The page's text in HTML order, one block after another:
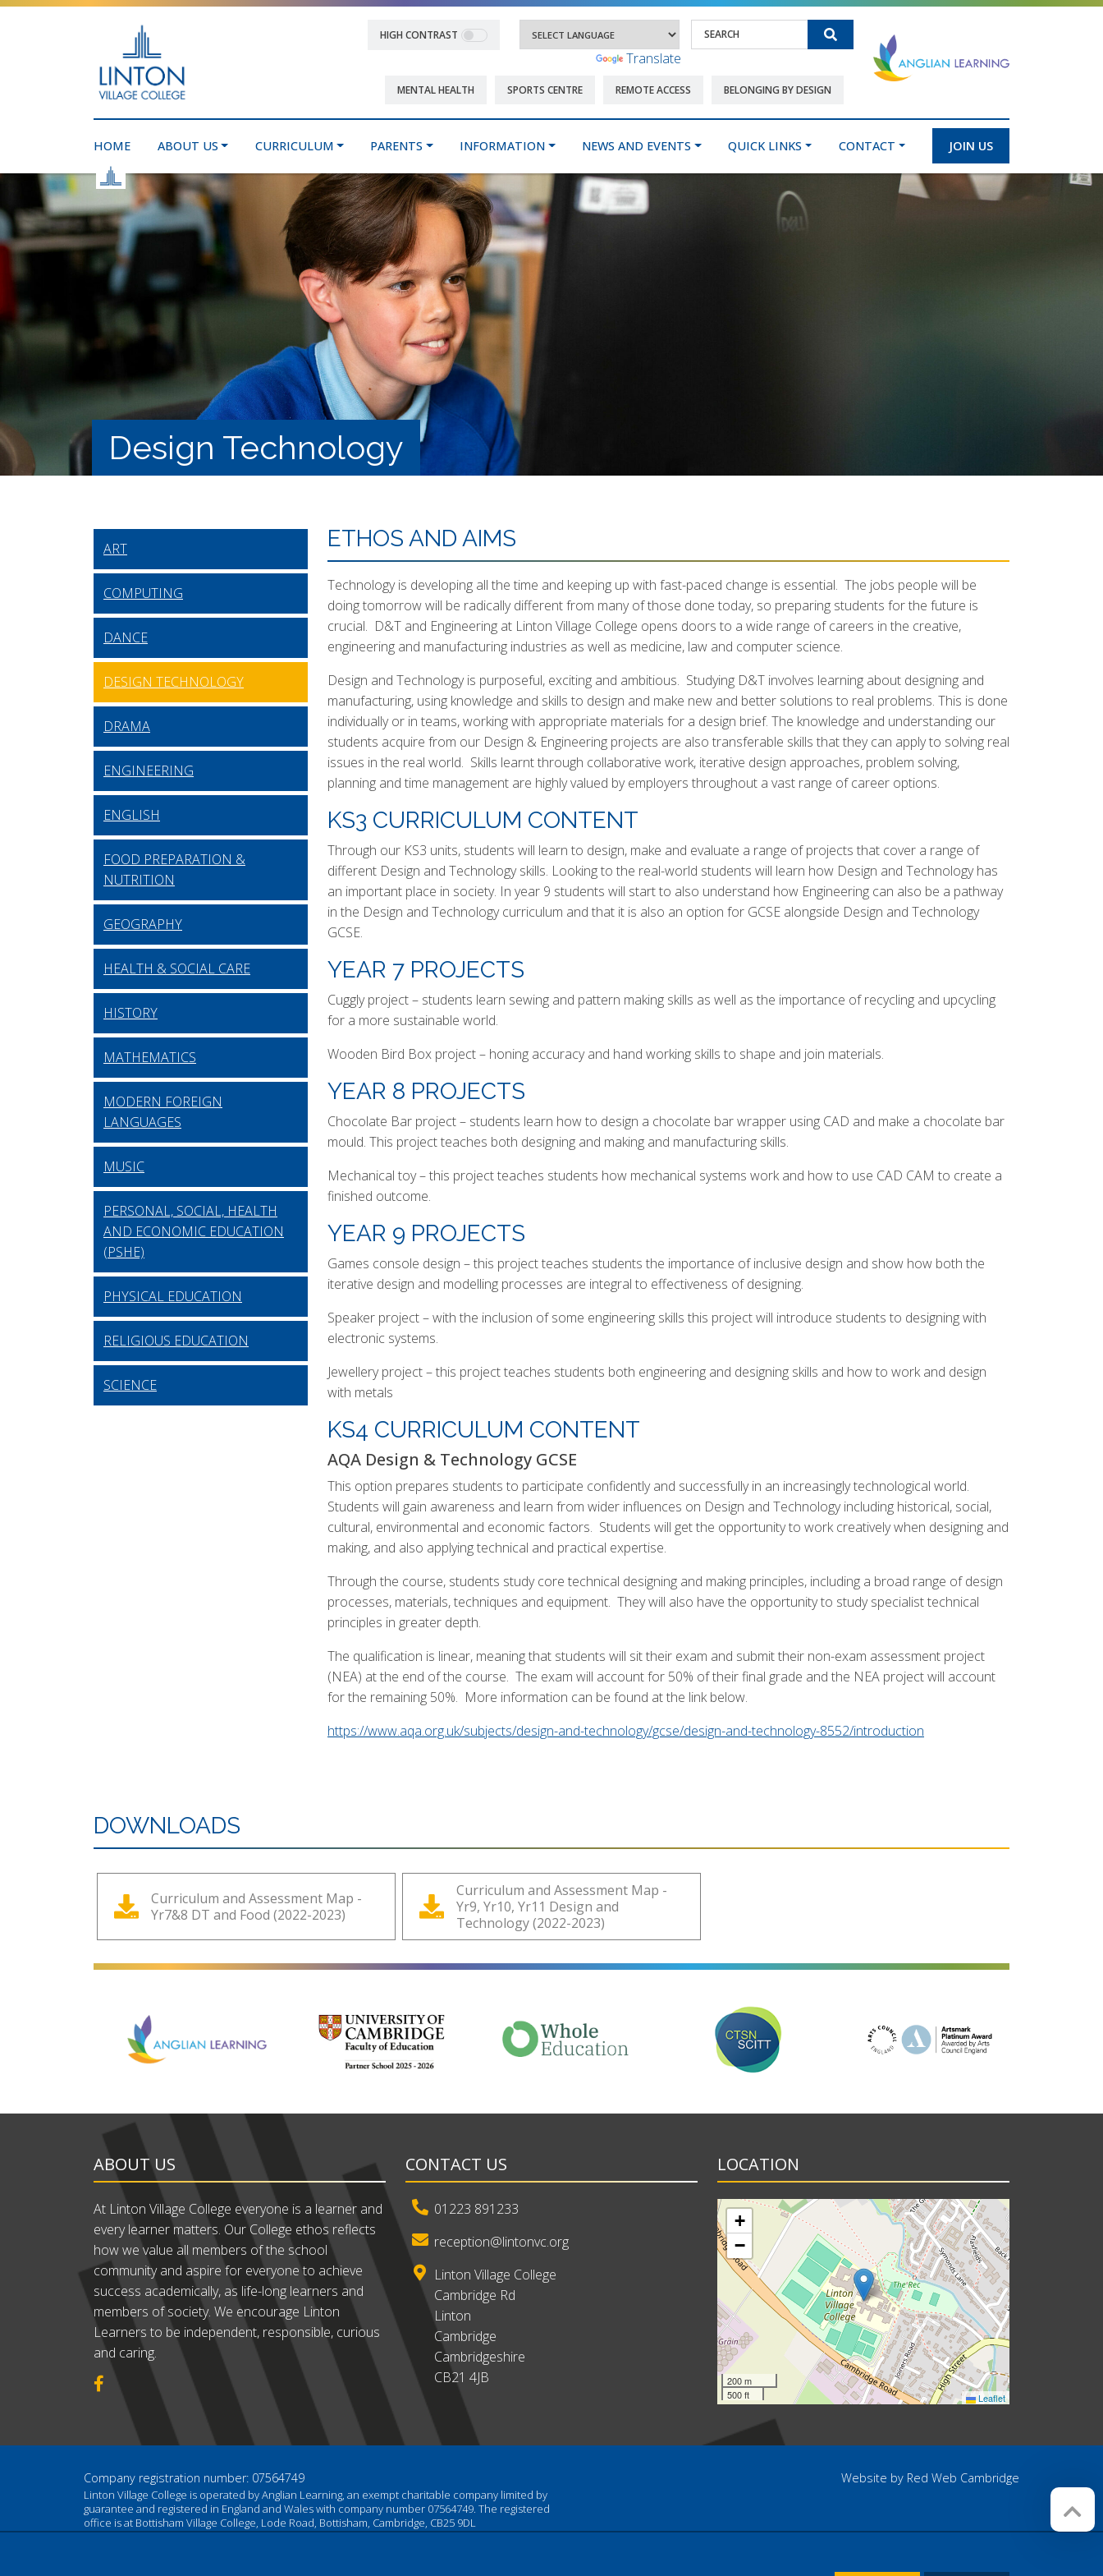
HIGH CONTRAST
Powered by Translate
Search
MENTAL HEALTH SPORTS CENTRE REMOTE ACCESS BELONGING BY DESIGN
HOME ABOUT US CURRICULUM PARENTS INFORMATION NEWS AND EVENTS QUICK LINKS CONTACT JOIN US
Design Technology
ART
COMPUTING
DANCE
DESIGN TECHNOLOGY
DRAMA
ENGINEERING
ENGLISH
FOOD PREPARATION &
NUTRITION
GEOGRAPHY
HEALTH & SOCIAL CARE
HISTORY
MATHEMATICS
MODERN FOREIGN
LANGUAGES
MUSIC
PERSONAL, SOCIAL, HEALTH
AND ECONOMIC EDUCATION
(PSHE)
PHYSICAL EDUCATION
RELIGIOUS EDUCATION
SCIENCE
ETHOS AND AIMS
Technology is developing all the time and keeping up with fast-paced change is essential. The jobs people will be
doing tomorrow will be radically different from many of those done today, so preparing students for the future is
crucial. D&T and Engineering at Linton Village College opens doors to a wide range of careers in the creative,
engineering and manufacturing industries as well as medicine, law and computer science.
Design and Technology is purposeful, exciting and ambitious. Studying D&T involves learning about designing and
manufacturing, using knowledge and skills to design and make new and better solutions to real problems. This is done
individually or in teams, working with appropriate materials for a design brief. The knowledge and understanding our
students acquire from our Design & Engineering projects are also transferable skills that they can apply to solving real
issues in the real world. Skills learnt through collaborative work, iterative design approaches, problem solving,
planning and time management are highly valued by employers throughout a vast range of career options.
KS3 CURRICULUM CONTENT
Through our KS3 units, students will learn to design, make and evaluate a range of projects that cover a range of
different Design and Technology skills. Looking to the real-world students will learn how Design and Technology has
an important place in society. In year 9 students will start to also understand how Engineering can also be a pathway
in the Design and Technology curriculum and that it is also an option for GCSE alongside Design and Technology
GCSE.
YEAR 7 PROJECTS
Cuggly project – students learn sewing and pattern making skills as well as the importance of recycling and upcycling
for a more sustainable world.
Wooden Bird Box project – honing accuracy and hand working skills to shape and join materials.
YEAR 8 PROJECTS
Chocolate Bar project – students learn how to design a chocolate bar wrapper using CAD and make a chocolate bar
mould. This project teaches both designing and making and manufacturing skills.
Mechanical toy – this project teaches students how mechanical systems work and how to use CAD CAM to create a
finished outcome.
YEAR 9 PROJECTS
Games console design – this project teaches students the importance of inclusive design and show how both the
iterative design and modelling processes are integral to effectiveness of designing.
Speaker project – with the inclusion of some engineering skills this project will introduce students to designing with
electronic systems.
Jewellery project – this project teaches students both engineering and designing skills and how to work and design
with metals
KS4 CURRICULUM CONTENT
AQA Design & Technology GCSE
This option prepares students to participate confidently and successfully in an increasingly technological world.
Students will gain awareness and learn from wider influences on Design and Technology including historical, social,
cultural, environmental and economic factors. Students will get the opportunity to work creatively when designing and
making, and also applying technical and practical expertise.
Through the course, students study core technical designing and making principles, including a broad range of design
processes, materials, techniques and equipment. They will also have the opportunity to study specialist technical
principles in greater depth.
The qualification is linear, meaning that students will sit their exam and submit their non-exam assessment project
(NEA) at the end of the course. The exam will account for 50% of their final grade and the NEA project will account
for the remaining 50%. More information can be found at the link below.
https://www.aqa.org.uk/subjects/design-and-technology/gcse/design-and-technology-8552/introduction
DOWNLOADS
Curriculum and Assessment Map -
Yr7&8 DT and Food (2022-2023)
Curriculum and Assessment Map -
Yr9, Yr10, Yr11 Design and
Technology (2022-2023)
ABOUT US
At Linton Village College everyone is a learner and
every learner matters. Our College ethos reflects
how we value all members of the school
community and aspire for everyone to achieve
success academically, as life-long learners and
members of society. We encourage Linton
Learners to be independent, responsible, curious
and caring.
CONTACT US
01223 891233
reception@lintonvc.org
Linton Village College
Cambridge Rd
Linton
Cambridge
Cambridgeshire
CB21 4JB
LOCATION
+
−
200 m
500 ft
Leaflet
Company registration number: 07564749
Linton Village College is operated by Anglian Learning, an exempt charitable company limited by
guarantee and registered in England and Wales with company number 07564749. The registered
office is at Bottisham Village College, Lode Road, Bottisham, Cambridge, CB25 9DL
Website by Red Web Cambridge